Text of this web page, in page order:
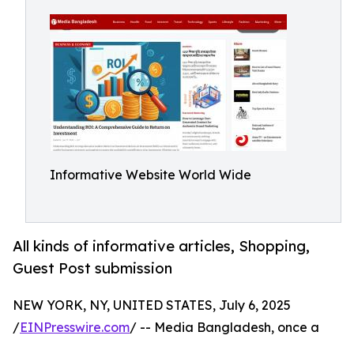
Informative Website World Wide
All kinds of informative articles, Shopping,
Guest Post submission
NEW YORK, NY, UNITED STATES, July 6, 2025
/EINPresswire.com/ -- Media Bangladesh, once a